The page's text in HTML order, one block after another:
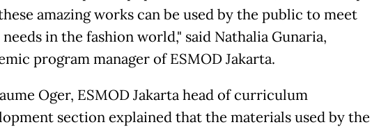
amazing works can be used by the public to meet
in the fashion world," said Nathalia Gunaria,
program manager of ESMOD Jakarta.
Oger, ESMOD Jakarta head of curriculum
section explained that the materials used by the